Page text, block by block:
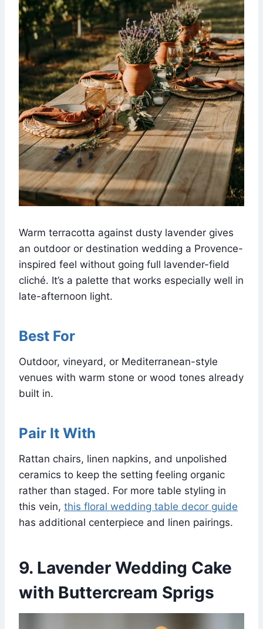
Warm terracotta against dusty lavender gives
an outdoor or destination wedding a Provence-
inspired feel without going full lavender-field
cliché. It’s a palette that works especially well in
late-afternoon light.
Best For
Outdoor, vineyard, or Mediterranean-style
venues with warm stone or wood tones already
built in.
Pair It With
Rattan chairs, linen napkins, and unpolished
ceramics to keep the setting feeling organic
rather than staged. For more table styling in
this vein, this floral wedding table decor guide
has additional centerpiece and linen pairings.
9. Lavender Wedding Cake
with Buttercream Sprigs